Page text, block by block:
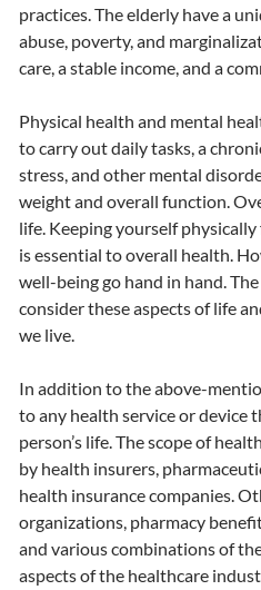
practices. The elderly have a
abuse, poverty, and
care, a stable income, and a
Physical health and mental
to carry out daily tasks, a
stress, and other mental
weight and overall function.
life. Keeping yourself
is essential to overall health.
well-being go hand in hand.
consider these aspects of life
we live.
In addition to the above-
to any health service or device
person’s life. The scope of
by health insurers,
health insurance companies.
organizations, pharmacy
and various combinations of
aspects of the healthcare